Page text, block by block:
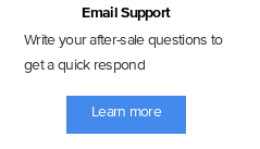
Email Support
Write your after-sale questions to
get a quick respond
Learn more